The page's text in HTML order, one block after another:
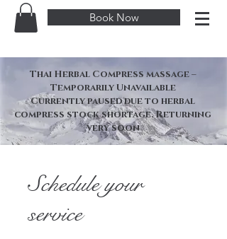
Book Now
Thai Herbal Compress massage –
Temporarily Unavailable
Currently paused due to herbal
compress stock shortage. Returning
very soon
Schedule your
service